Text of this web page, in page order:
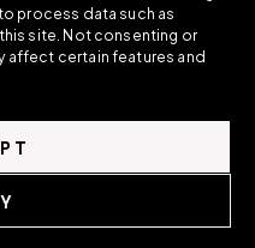
process data such as
site. Not consenting or
affect certain features and